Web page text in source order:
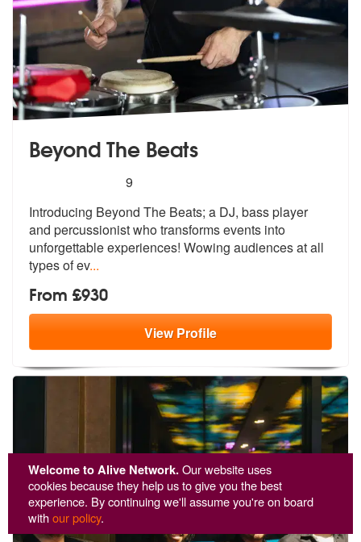
Welcome to Alive Network.Our website uses
cookies because they help us to give you the best
experience. By continuing we'll assume you're on board
withour policy.
Beyond The Beats
stars - Beyond The Beats are Highly
9
Introducing Beyond The Beats; a DJ, bass player
and percussionist whotransforms events into
unforgettable experiences! Wowing audiences at all
types of ev...
From £930
ViewProfile